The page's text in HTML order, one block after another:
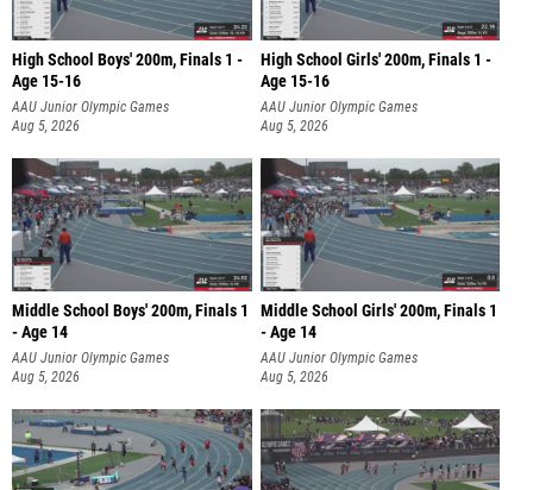
High School Boys' 200m, Finals 1 -
Age 15-16
AAU Junior Olympic Games
Aug 5, 2026
High School Girls' 200m, Finals 1 -
Age 15-16
AAU Junior Olympic Games
Aug 5, 2026
Middle School Boys' 200m, Finals 1
- Age 14
AAU Junior Olympic Games
Aug 5, 2026
Middle School Girls' 200m, Finals 1
- Age 14
AAU Junior Olympic Games
Aug 5, 2026